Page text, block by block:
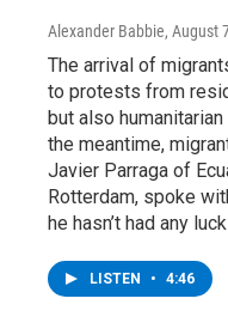
Alexander Babbie, August
The arrival of
to protests from
but also
the meantime,
Javier Parraga of
Rotterdam, spoke
he hasn’t had any
LISTEN • 4:46